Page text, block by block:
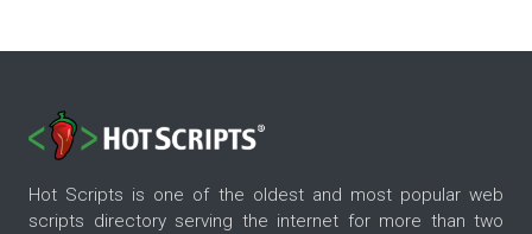
Hot Scripts is one of the oldest and most popular web
scripts directory serving the internet for more than two